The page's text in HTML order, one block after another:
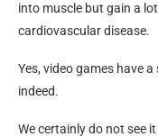
into muscle but gain a
cardiovascular disease.
Yes, video games have
indeed.
We certainly do not see